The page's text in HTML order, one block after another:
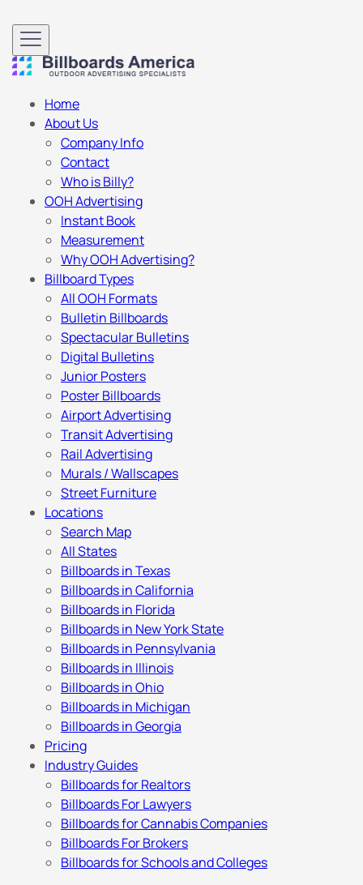
Home
About Us
Company Info
Contact
Who is Billy?
OOH Advertising
Instant Book
Measurement
Why OOH Advertising?
Billboard Types
All OOH Formats
Bulletin Billboards
Spectacular Bulletins
Digital Bulletins
Junior Posters
Poster Billboards
Airport Advertising
Transit Advertising
Rail Advertising
Murals / Wallscapes
Street Furniture
Locations
Search Map
All States
Billboards in Texas
Billboards in California
Billboards in Florida
Billboards in New York State
Billboards in Pennsylvania
Billboards in Illinois
Billboards in Ohio
Billboards in Michigan
Billboards in Georgia
Pricing
Industry Guides
Billboards for Realtors
Billboards For Lawyers
Billboards for Cannabis Companies
Billboards For Brokers
Billboards for Schools and Colleges